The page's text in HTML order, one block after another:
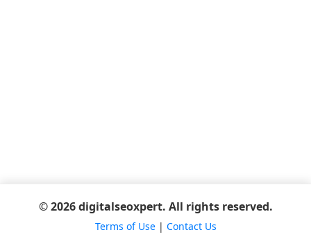
© 2026 digitalseoxpert. All rights reserved.
Terms of Use| Contact Us